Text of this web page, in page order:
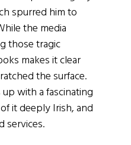
spurred him to
the media
those tragic
makes it clear
the surface.
with a fascinating
it deeply Irish, and
services.